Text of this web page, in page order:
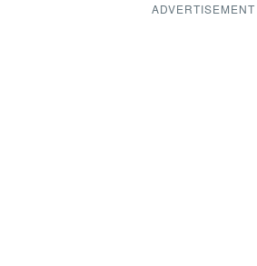
ADVERTISEMENT